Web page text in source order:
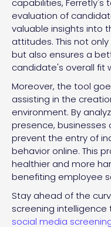
capabilities, Ferretly's
evaluation of
valuable insights into
attitudes. This not
but also ensures a
candidate's overall fit
Moreover, the tool
assisting in the
environment. By
presence, businesses
prevent the entry of
behavior online. This
healthier and more
benefiting employee
Stay ahead of the
screening
social media